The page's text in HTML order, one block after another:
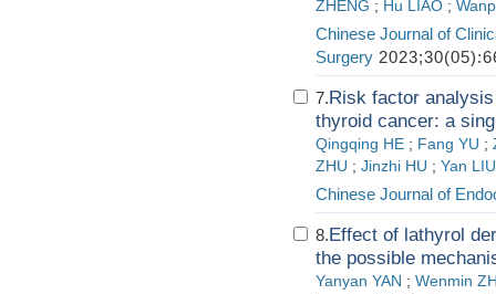
ZHENG ; Hu LIAO ;
Chinese Journal of
Surgery
7.Risk factor
thyroid cancer: a
Qingqing HE ; Fang YU ;
ZHU ; Jinzhi HU ; Yan LIU
Chinese Journal of
8.Effect of lathyrol
the possible
Yanyan YAN ; Wenmin